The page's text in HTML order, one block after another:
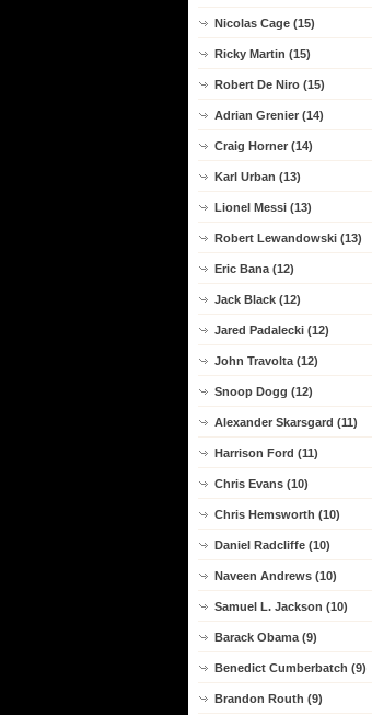
Nicolas Cage (15)
Ricky Martin (15)
Robert De Niro (15)
Adrian Grenier (14)
Craig Horner (14)
Karl Urban (13)
Lionel Messi (13)
Robert Lewandowski (13)
Eric Bana (12)
Jack Black (12)
Jared Padalecki (12)
John Travolta (12)
Snoop Dogg (12)
Alexander Skarsgard (11)
Harrison Ford (11)
Chris Evans (10)
Chris Hemsworth (10)
Daniel Radcliffe (10)
Naveen Andrews (10)
Samuel L. Jackson (10)
Barack Obama (9)
Benedict Cumberbatch (9)
Brandon Routh (9)